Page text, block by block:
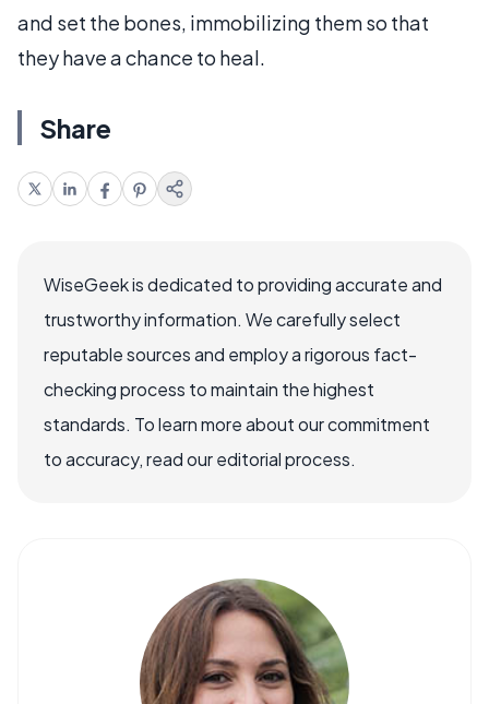
and set the bones, immobilizing them so that
they have a chance to heal.
Share
WiseGeek is dedicated to providing accurate and
trustworthy information. We carefully select
reputable sources and employ a rigorous fact-
checking process to maintain the highest
standards. To learn more about our commitment
to accuracy, read our editorial process.